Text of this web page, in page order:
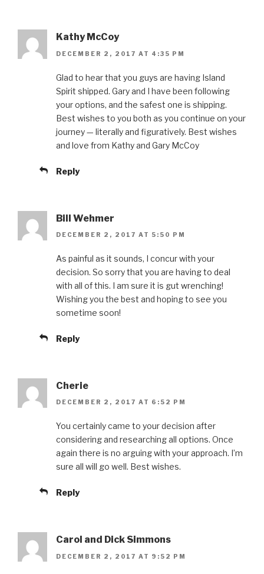
Kathy McCoy
DECEMBER 2, 2017 AT 4:35 PM
Glad to hear that you guys are having Island
Spirit shipped. Gary and I have been following
your options, and the safest one is shipping.
Best wishes to you both as you continue on your
journey — literally and figuratively. Best wishes
and love from Kathy and Gary McCoy
Reply
Bill Wehmer
DECEMBER 2, 2017 AT 5:50 PM
As painful as it sounds, I concur with your
decision. So sorry that you are having to deal
with all of this. I am sure it is gut wrenching!
Wishing you the best and hoping to see you
sometime soon!
Reply
Cherie
DECEMBER 2, 2017 AT 6:52 PM
You certainly came to your decision after
considering and researching all options. Once
again there is no arguing with your approach. I’m
sure all will go well. Best wishes.
Reply
Carol and Dick Simmons
DECEMBER 2, 2017 AT 9:52 PM